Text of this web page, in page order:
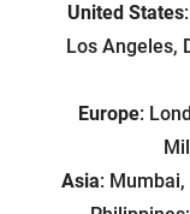
United States
Los Angeles,
Europe:
Asia: